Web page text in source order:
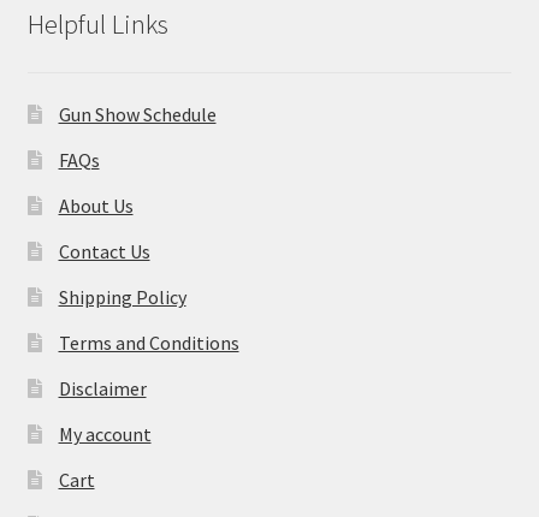
Helpful Links
Gun Show Schedule
FAQs
About Us
Contact Us
Shipping Policy
Terms and Conditions
Disclaimer
My account
Cart